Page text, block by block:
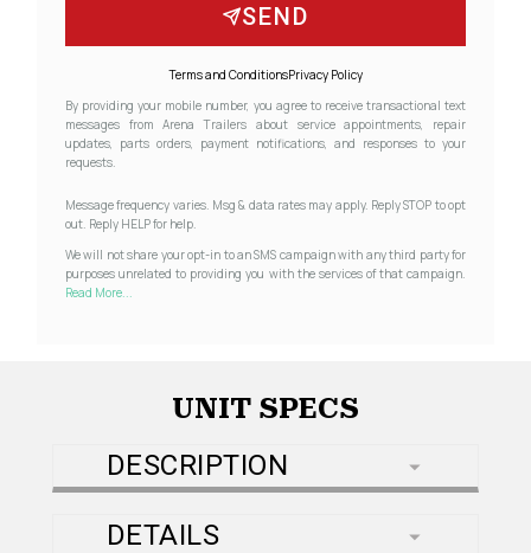
SEND
Terms and ConditionsPrivacy Policy
By providing your mobile number, you agree to receive transactional text
messages from Arena Trailers about service appointments, repair
updates, parts orders, payment notifications, and responses to your
requests.
Message frequency varies. Msg & data rates may apply. Reply STOP to opt
out. Reply HELP for help.
We will not share your opt-in to an SMS campaign with any third party for
purposes unrelated to providing you with the services of that campaign.
Read More...
UNIT SPECS
DESCRIPTION
DETAILS